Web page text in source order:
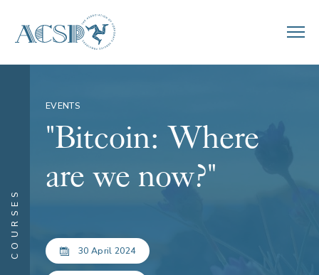
COURSES
EVENTS
"Bitcoin: Where
are we now?"
30 April 2024